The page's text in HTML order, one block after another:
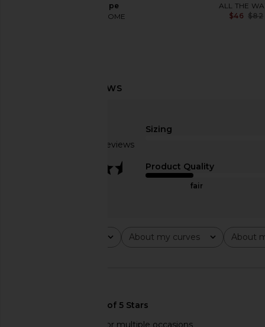
Black Stripe
MORE TO COME
ALL THE
$46 $82
Based on 4 reviews
Sizing
Product Quality
fair
About my curves
All About
All
Comfy quality dress for multiple occasions